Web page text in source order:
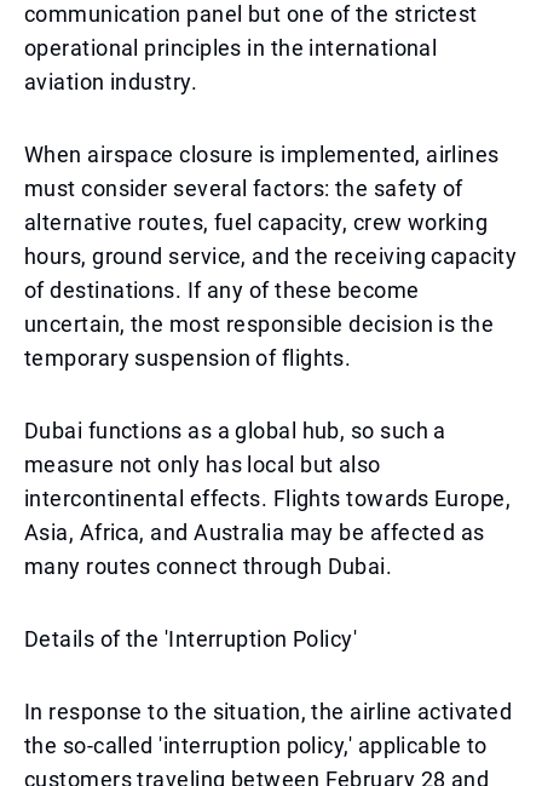
communication panel but one of the strictest
operational principles in the international
aviation industry.
When airspace closure is implemented, airlines
must consider several factors: the safety of
alternative routes, fuel capacity, crew working
hours, ground service, and the receiving capacity
of destinations. If any of these become
uncertain, the most responsible decision is the
temporary suspension of flights.
Dubai functions as a global hub, so such a
measure not only has local but also
intercontinental effects. Flights towards Europe,
Asia, Africa, and Australia may be affected as
many routes connect through Dubai.
Details of the 'Interruption Policy'
In response to the situation, the airline activated
the so-called 'interruption policy,' applicable to
customers traveling between February 28 and